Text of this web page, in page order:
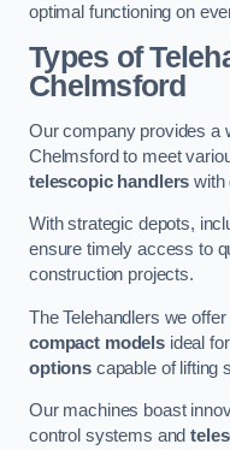
optimal functioning on
Types of
Chelmsford
Our company provides a
Chelmsford to meet
telescopic handlers with
With strategic depots,
ensure timely access to
construction projects.
The Telehandlers we
compact modelsideal
optionscapable of lifting
Our machines boast
control systems and